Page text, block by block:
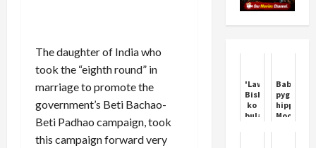
The daughter of India who
took the “eighth round” in
marriage to promote the
government’s Beti Bachao-
Beti Padhao campaign, took
this campaign forward very
'Lawrence
Bishnoi
ko
bulau
Baby
pygmy
hippo
Moo